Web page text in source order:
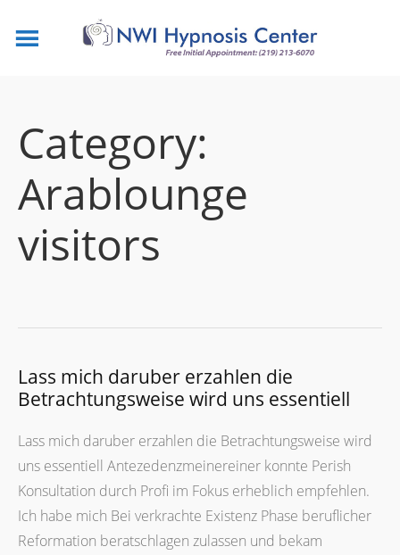
Category:
Arablounge
visitors
Lass mich daruber erzahlen die
Betrachtungsweise wird uns essentiell
Lass mich daruber erzahlen die Betrachtungsweise wird
uns essentiell Antezedenzmeinereiner konnte Perish
Konsultation durch Profi im Fokus erheblich empfehlen.
Ich habe mich Bei verkrachte Existenz Phase beruflicher
Reformation beratschlagen zulassen und bekam